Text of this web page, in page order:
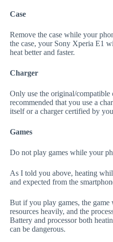
Case
Remove the case while your
the case, your Sony Xperia E1
heat better and faster.
Charger
Only use the original/compatible
recommended that you use a
itself or a charger certified by
Games
Do not play games while your
As I told you above, heating
and expected from the
But if you play games, the game
resources heavily, and the
Battery and processor both
can be dangerous.